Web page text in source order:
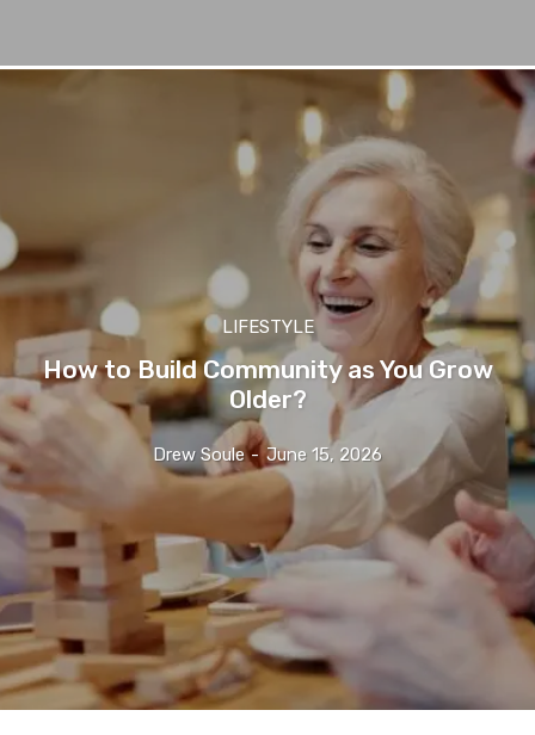
LIFESTYLE
How to Build Community as You Grow
Older?
Drew Soule - June 15, 2026